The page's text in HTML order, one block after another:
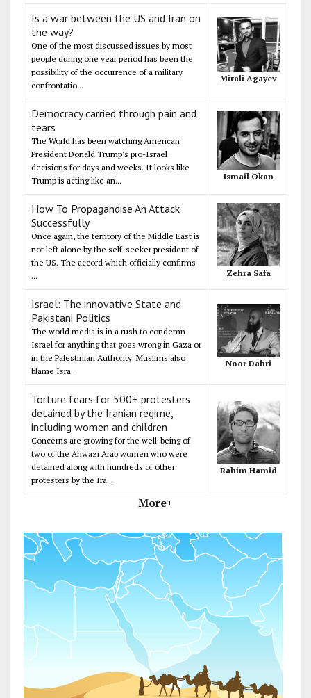
Is a war between the US and Iran on
the way?
One of the most discussed issues by most
people during one year period has been the
possibility of the occurrence of a military
confrontatio...
Mirali Agayev
Democracy carried through pain and
tears
The World has been watching American
President Donald Trump's pro-Israel
decisions for days and weeks. It looks like
Trump is acting like an...
Ismail Okan
How To Propagandise An Attack
Successfully
Once again, the territory of the Middle East is
not left alone by the self-seeker president of
the US. The accord which officially confirms
...
Zehra Safa
Israel: The innovative State and
Pakistani Politics
The world media is in a rush to condemn
Israel for anything that goes wrong in Gaza or
in the Palestinian Authority. Muslims also
blame Isra...
Noor Dahri
Torture fears for 500+ protesters
detained by the Iranian regime,
including women and children
Concerns are growing for the well-being of
two of the Ahwazi Arab women who were
detained along with hundreds of other
protesters by the Ira...
Rahim Hamid
More+